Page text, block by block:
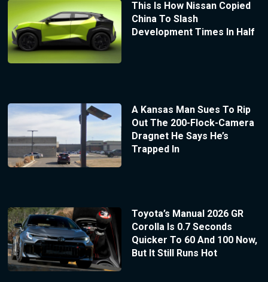
This Is How Nissan Copied
China To Slash
Development Times In Half
A Kansas Man Sues To Rip
Out The 200-Flock-Camera
Dragnet He Says He’s
Trapped In
Toyota’s Manual 2026 GR
Corolla Is 0.7 Seconds
Quicker To 60 And 100 Now,
But It Still Runs Hot